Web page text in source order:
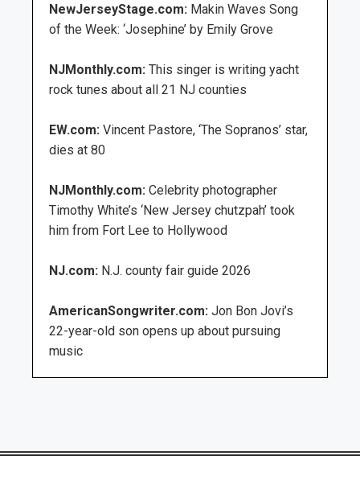
NewJerseyStage.com: Makin Waves Song
of the Week: ‘Josephine’ by Emily Grove
NJMonthly.com: This singer is writing yacht
rock tunes about all 21 NJ counties
EW.com: Vincent Pastore, ‘The Sopranos’ star,
dies at 80
NJMonthly.com: Celebrity photographer
Timothy White’s ‘New Jersey chutzpah’ took
him from Fort Lee to Hollywood
NJ.com: N.J. county fair guide 2026
AmericanSongwriter.com: Jon Bon Jovi’s
22-year-old son opens up about pursuing
music